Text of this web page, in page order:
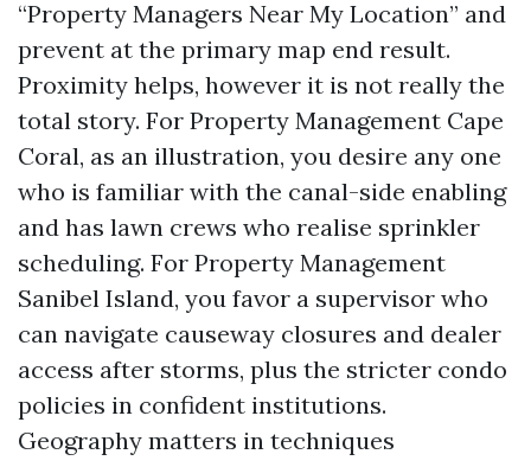
“Property Managers Near My Location” and
prevent at the primary map end result.
Proximity helps, however it is not really the
total story. For Property Management Cape
Coral, as an illustration, you desire any one
who is familiar with the canal-side enabling
and has lawn crews who realise sprinkler
scheduling. For Property Management
Sanibel Island, you favor a supervisor who
can navigate causeway closures and dealer
access after storms, plus the stricter condo
policies in confident institutions.
Geography matters in techniques